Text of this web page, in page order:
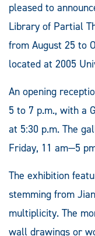
pleased to
Library of Partial
from August 25 to
located at 2005
An opening
5 to 7 p.m., with a
at 5:30 p.m. The
Friday, 11 am—5
The exhibition
stemming from
multiplicity. The
wall drawings or